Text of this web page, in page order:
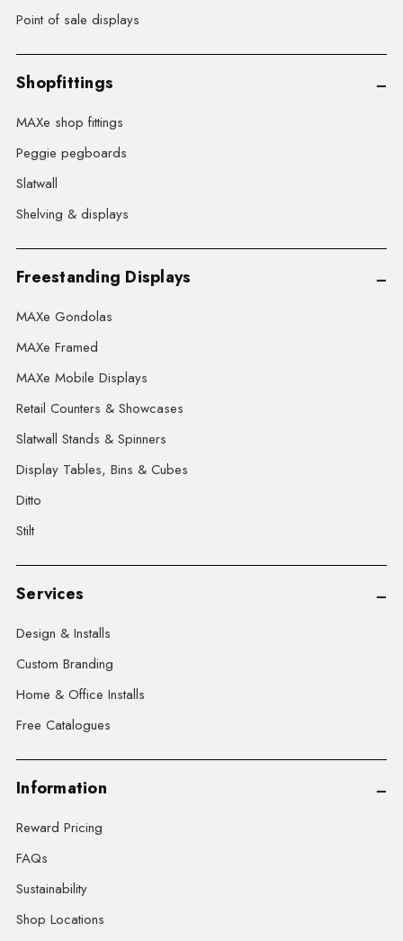
Point of sale displays
Shopfittings
MAXe shop fittings
Peggie pegboards
Slatwall
Shelving & displays
Freestanding Displays
MAXe Gondolas
MAXe Framed
MAXe Mobile Displays
Retail Counters & Showcases
Slatwall Stands & Spinners
Display Tables, Bins & Cubes
Ditto
Stilt
Services
Design & Installs
Custom Branding
Home & Office Installs
Free Catalogues
Information
Reward Pricing
FAQs
Sustainability
Shop Locations